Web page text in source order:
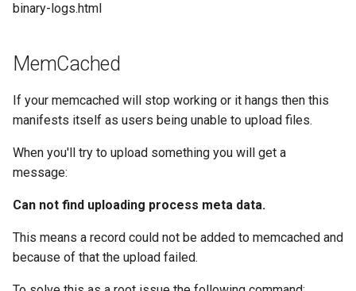
binary-logs.html
MemCached
If your memcached will stop working or it hangs then this
manifests itself as users being unable to upload files.
When you'll try to upload something you will get a
message:
Can not find uploading process meta data.
This means a record could not be added to memcached and
because of that the upload failed.